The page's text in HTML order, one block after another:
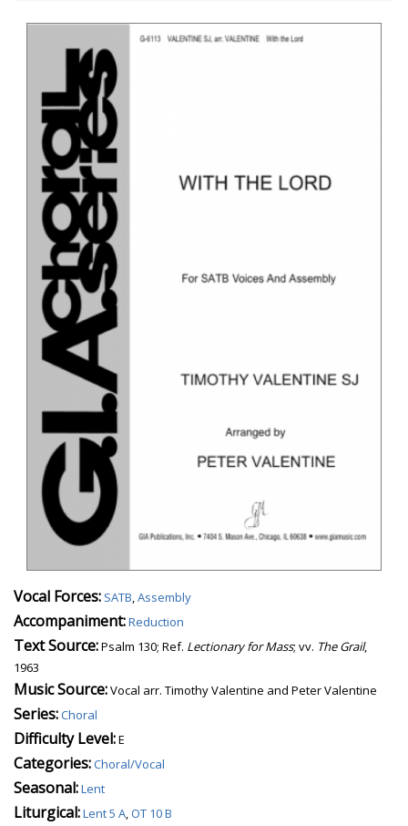
Vocal Forces: SATB,Assembly
Accompaniment:Reduction
Text Source:Psalm 130; Ref. Lectionary for Mass; vv. The Grail,
1963
Music Source:Vocal arr. Timothy Valentine and Peter Valentine
Series:Choral
Difficulty Level:E
Categories:Choral/Vocal
Seasonal:Lent
Liturgical:Lent 5 A,OT 10 B